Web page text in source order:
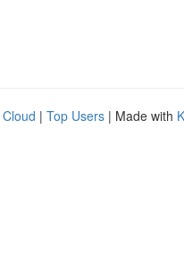
| Top Users | Made with